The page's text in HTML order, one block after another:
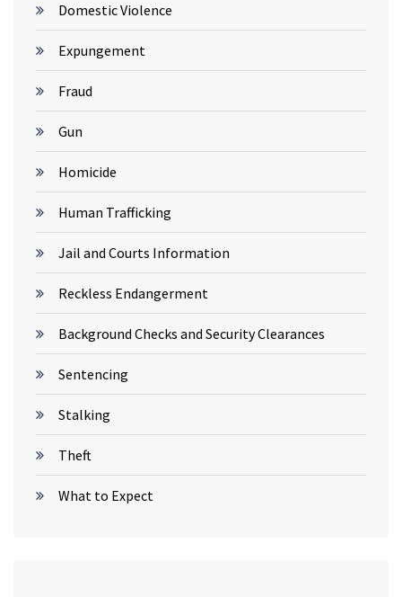
Domestic Violence
Expungement
Fraud
Gun
Homicide
Human Trafficking
Jail and Courts Information
Reckless Endangerment
Background Checks and Security Clearances
Sentencing
Stalking
Theft
What to Expect